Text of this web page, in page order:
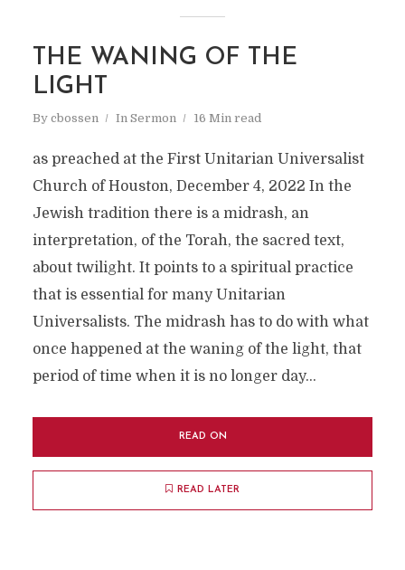
THE WANING OF THE
LIGHT
By cbossen In Sermon 16 Min read
as preached at the First Unitarian Universalist
Church of Houston, December 4, 2022 In the
Jewish tradition there is a midrash, an
interpretation, of the Torah, the sacred text,
about twilight. It points to a spiritual practice
that is essential for many Unitarian
Universalists. The midrash has to do with what
once happened at the waning of the light, that
period of time when it is no longer day...
READ ON
READ LATER